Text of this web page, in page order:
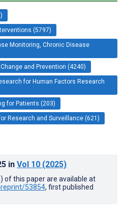
(5797)
Monitoring, Chronic Disease
and Prevention (4240)
for Human Factors Research
for Patients (203)
Research and Surveillance (621)
in Vol 10 (2025)
of this paper are available at
53854, first published